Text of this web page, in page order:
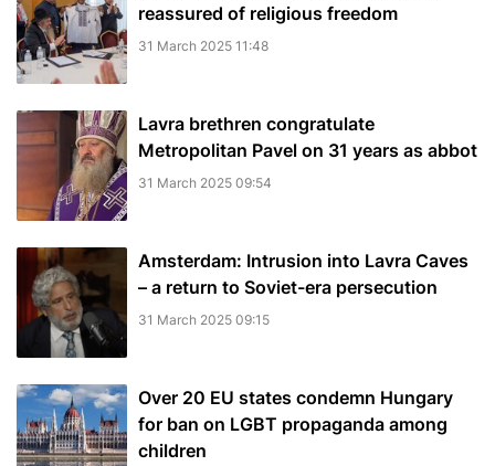
reassured of religious freedom
31 March 2025 11:48
Lavra brethren congratulate
Metropolitan Pavel on 31 years as abbot
31 March 2025 09:54
Amsterdam: Intrusion into Lavra Caves
– a return to Soviet-era persecution
31 March 2025 09:15
Over 20 EU states condemn Hungary
for ban on LGBT propaganda among
children